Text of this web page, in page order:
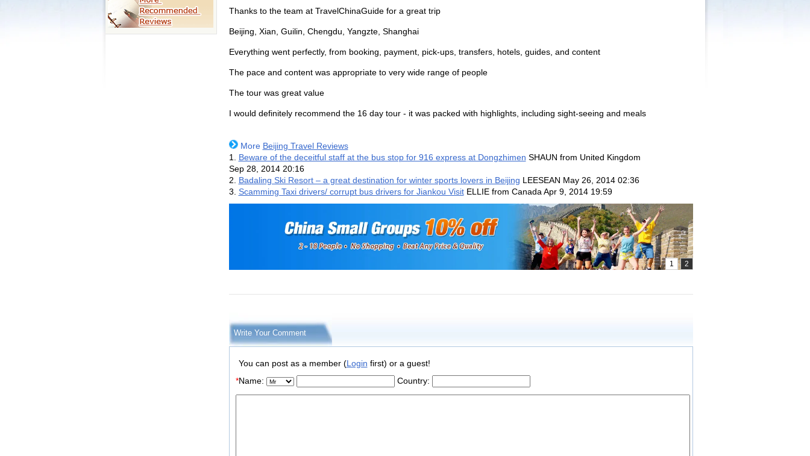
Thanks to the team at TravelChinaGuide for a great trip
Beijing, Xian, Guilin, Chengdu, Yangzte, Shanghai
Everything went perfectly, from booking, payment, pick-ups, transfers, hotels, guides, and content
The pace and content was appropriate to very wide range of people
The tour was great value
I would definitely recommend the 16 day tour - it was packed with highlights, including sight-seeing and meals
More Beijing Travel Reviews
1. Beware of the deceitful staff at the bus stop for 916 express at Dongzhimen SHAUN from United Kingdom
Sep 28, 2014 20:16
2. Badaling Ski Resort – a great destination for winter sports lovers in Beijing LEESEAN May 26, 2014 02:36
3. Scamming Taxi drivers/ corrupt bus drivers for Jiankou VisitELLIE from Canada Apr 9, 2014 19:59
Write Your Comment
You can post as a member (Login first) or a guest!
*Name: Country: